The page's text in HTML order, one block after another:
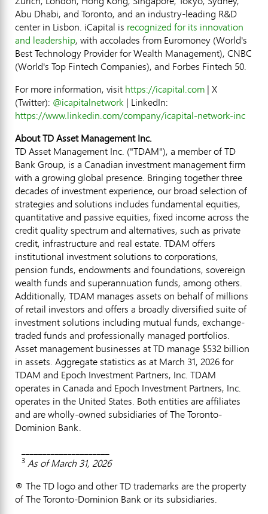
Abu Dhabi, and Toronto, and an industry-leading R&D
center in Lisbon. iCapital is recognized for its innovation
and leadership, with accolades from Euromoney (World's
Best Technology Provider for Wealth Management), CNBC
(World's Top Fintech Companies), and Forbes Fintech 50.
For more information, visit https://icapital.com | X
(Twitter): @icapitalnetwork | LinkedIn:
https://www.linkedin.com/company/icapital-network-inc
About TD Asset Management Inc.
TD Asset Management Inc. ("TDAM"), a member of TD
Bank Group, is a Canadian investment management firm
with a growing global presence. Bringing together three
decades of investment experience, our broad selection of
strategies and solutions includes fundamental equities,
quantitative and passive equities, fixed income across the
credit quality spectrum and alternatives, such as private
credit, infrastructure and real estate. TDAM offers
institutional investment solutions to corporations,
pension funds, endowments and foundations, sovereign
wealth funds and superannuation funds, among others.
Additionally, TDAM manages assets on behalf of millions
of retail investors and offers a broadly diversified suite of
investment solutions including mutual funds, exchange-
traded funds and professionally managed portfolios.
Asset management businesses at TD manage $532 billion
in assets. Aggregate statistics as at March 31, 2026 for
TDAM and Epoch Investment Partners, Inc. TDAM
operates in Canada and Epoch Investment Partners, Inc.
operates in the United States. Both entities are affiliates
and are wholly-owned subsidiaries of The Toronto-
Dominion Bank.
3 As of March 31, 2026
® The TD logo and other TD trademarks are the property
of The Toronto-Dominion Bank or its subsidiaries.